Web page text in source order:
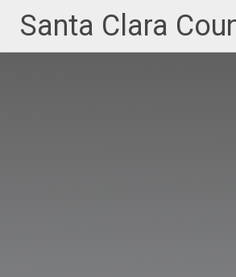
content
Santa Clara